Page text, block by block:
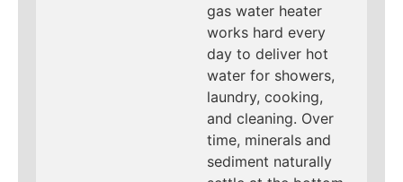
gas water heater
works hard every
day to deliver hot
water for showers,
laundry, cooking,
and cleaning. Over
time, minerals and
sediment naturally